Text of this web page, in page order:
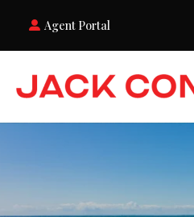
Agent Portal